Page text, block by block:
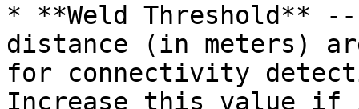
* **Weld Threshold**
distance (in meters)
for connectivity
Increase this value if